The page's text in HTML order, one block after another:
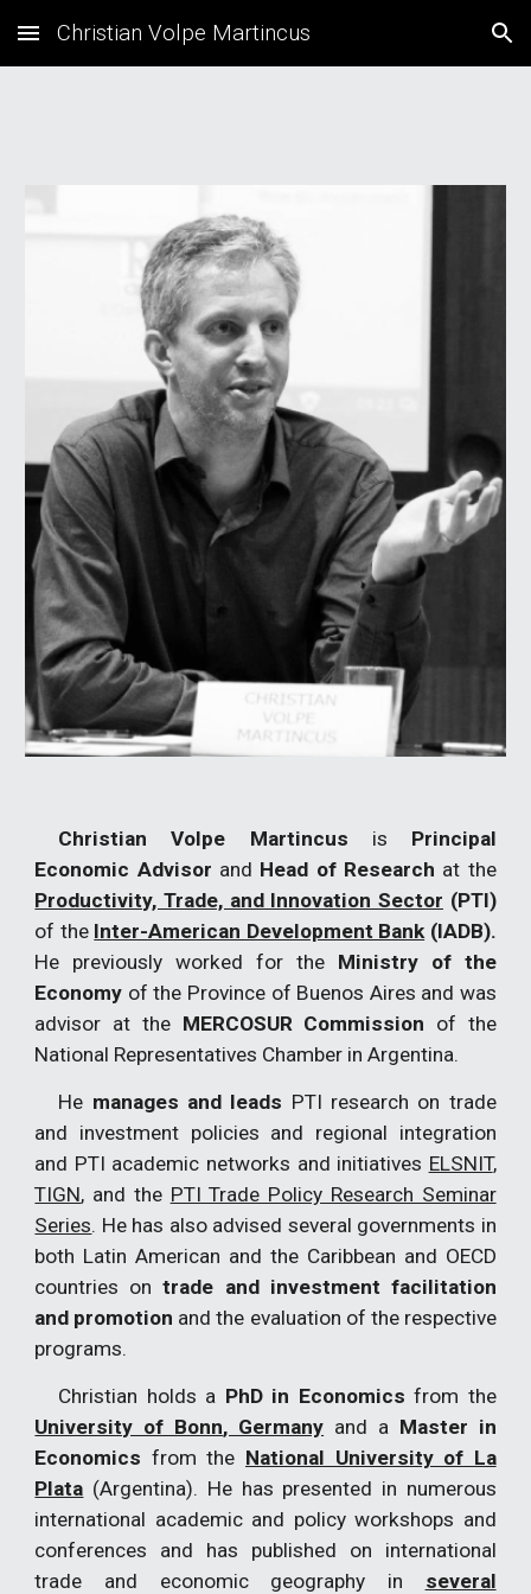
Skip to main content Skip to navigation
Christian Volpe Martincus
Christian Volpe Martincus is Principal
Economic Advisor and Head of Research at the
Productivity, Trade, and Innovation Sector (PTI)
of the Inter-American Development Bank(IADB).
He previously worked for the Ministry of the
Economy of the Province of Buenos Aires and was
advisor at the MERCOSUR Commission of the
National Representatives Chamber in Argentina.
He manages and leads PTI research on trade
and investment policies and regional integration
and PTI academic networks and initiatives ELSNIT,
TIGN, and the PTI Trade Policy Research Seminar
Series. He has also advised several governments in
both Latin American and the Caribbean and OECD
countries ontrade and investment facilitation
and promotion and the evaluation of the respective
programs.
Christian holds a PhD in Economics from the
University of Bonn, Germany and a Master in
Economics from the National University of La
Plata (Argentina). He has presented in numerous
international academic and policy workshops and
conferences and has published on international
trade and economic geography in several